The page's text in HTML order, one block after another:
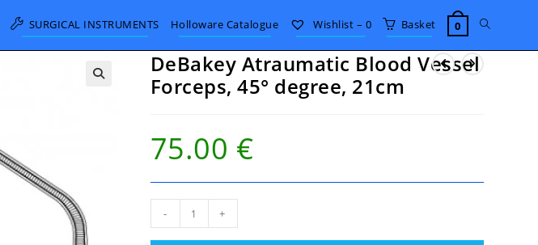
SURGICAL INSTRUMENTS Holloware Catalogue Wishlist – 0 Basket 0 Toggle
DeBakey Atraumatic Blood Vessel
Forceps, 45° degree, 21cm
75.00 €
Atraumatic
Blood
- +